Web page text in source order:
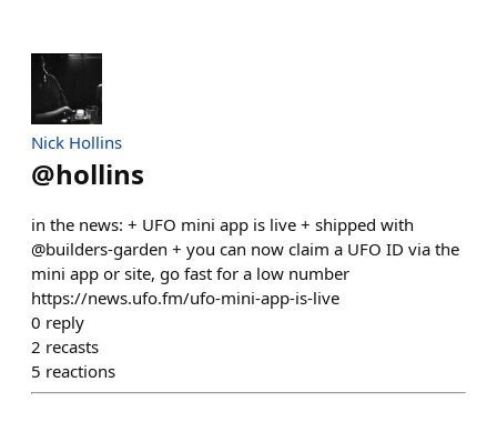
Nick Hollins
@hollins
in the news: + UFO mini app is live + shipped with
@builders-garden + you can now claim a UFO ID via the
mini app or site, go fast for a low number
https://news.ufo.fm/ufo-mini-app-is-live
0 reply
2 recasts
5 reactions